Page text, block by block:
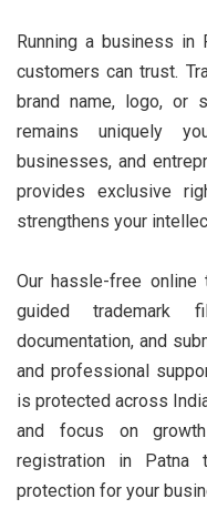
Running a business in
customers can trust.
brand name, logo, or
remains uniquely
businesses, and
provides exclusive
strengthens your
Our hassle-free online
guided trademark
documentation, and
and professional
is protected across
and focus on
registration in Patna
protection for your